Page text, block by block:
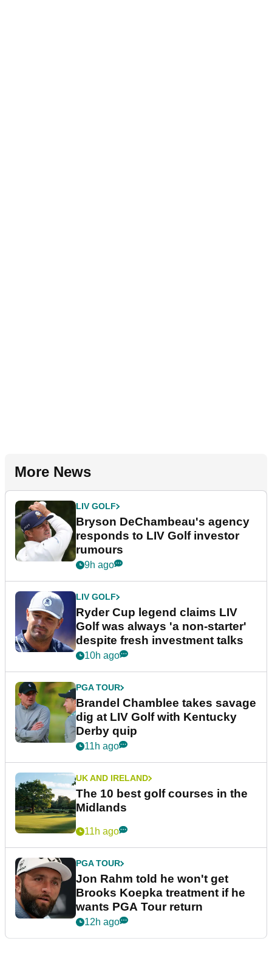
More News
LIV GOLF
Bryson DeChambeau's agency
responds to LIV Golf investor
rumours
9h ago
LIV GOLF
Ryder Cup legend claims LIV
Golf was always 'a non-starter'
despite fresh investment talks
10h ago
PGA TOUR
Brandel Chamblee takes savage
dig at LIV Golf with Kentucky
Derby quip
11h ago
UK AND IRELAND
The 10 best golf courses in the
Midlands
11h ago
PGA TOUR
Jon Rahm told he won't get
Brooks Koepka treatment if he
wants PGA Tour return
12h ago